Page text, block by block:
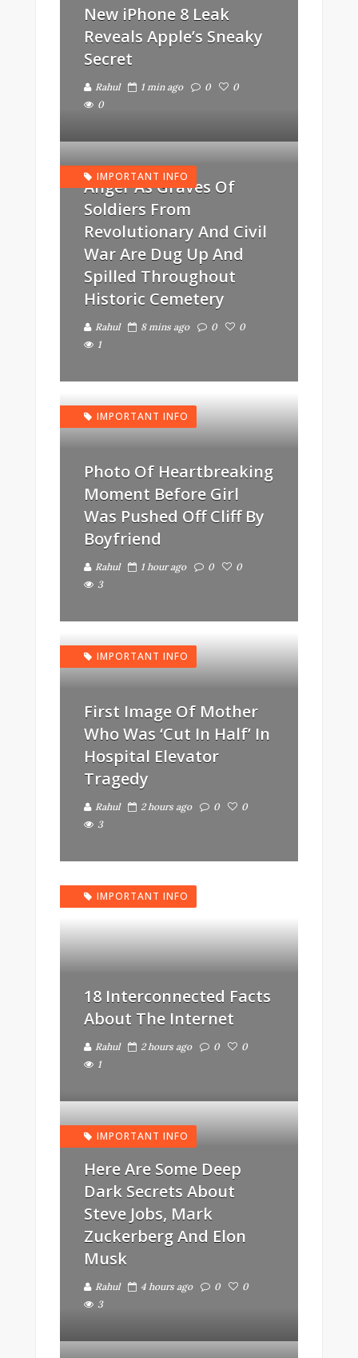
New iPhone 8 Leak
Reveals Apple’s Sneaky
Secret
Rahul 1 min ago 0
0
0
IMPORTANT INFO
Anger As Graves Of
Soldiers From
Revolutionary And Civil
War Are Dug Up And
Spilled Throughout
Historic Cemetery
Rahul 8 mins ago 0
0
1
IMPORTANT INFO
Photo Of Heartbreaking
Moment Before Girl
Was Pushed Off Cliff By
Boyfriend
Rahul 1 hour ago 0
0
3
IMPORTANT INFO
First Image Of Mother
Who Was ‘Cut In Half’ In
Hospital Elevator
Tragedy
Rahul 2 hours ago 0
0
3
IMPORTANT INFO
18 Interconnected Facts
About The Internet
Rahul 2 hours ago 0
0
1
IMPORTANT INFO
Here Are Some Deep
Dark Secrets About
Steve Jobs, Mark
Zuckerberg And Elon
Musk
Rahul 4 hours ago 0
0
3